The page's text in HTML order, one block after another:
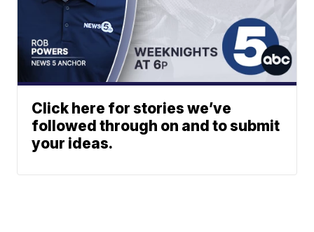
Click here for stories we’ve
followed through on and to submit
your ideas.